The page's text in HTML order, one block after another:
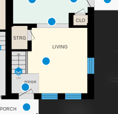
UP
FOYER
PORCH
CLO
LIVING
STRG